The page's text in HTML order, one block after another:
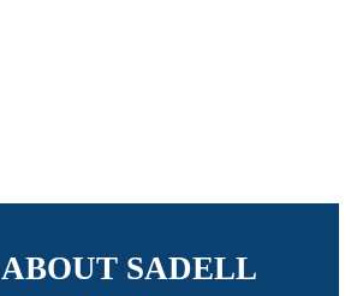
ABOUT SADELL